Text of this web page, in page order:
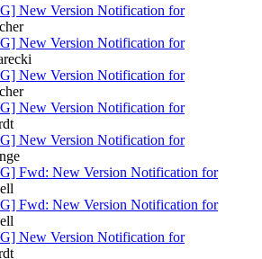
New Version Notification for
New Version Notification for
New Version Notification for
New Version Notification for
New Version Notification for
Fwd: New Version Notification for
Fwd: New Version Notification for
New Version Notification for